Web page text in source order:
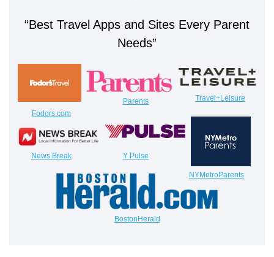
“Best Travel Apps and Sites Every Parent
Needs”
Fodors.com
Parents Travel+Leisure
News Break Y Pulse
NYMetroParents
BostonHerald